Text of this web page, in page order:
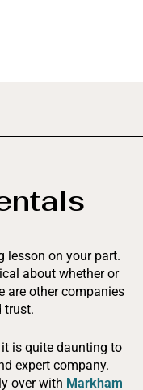
lesson on your part.
about whether or
are other companies
trust.
is quite daunting to
expert company.
over with Markham